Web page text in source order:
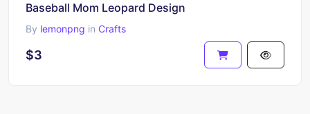
Baseball Mom Leopard Design
By lemonpng in Crafts
$3